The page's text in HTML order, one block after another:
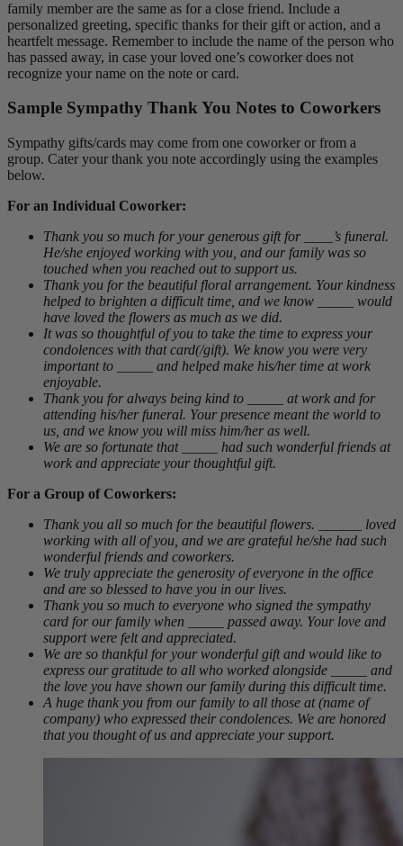
family member are the same as for a close friend. Include a
personalized greeting, specific thanks for their gift or action, and a
heartfelt message. Remember to include the name of the person who
has passed away, in case your loved one’s coworker does not
recognize your name on the note or card.
Sample Sympathy Thank You Notes to Coworkers
Sympathy gifts/cards may come from one coworker or from a
group. Cater your thank you note accordingly using the examples
below.
For an Individual Coworker:
Thank you so much for your generous gift for ____’s funeral.
He/she enjoyed working with you, and our family was so
touched when you reached out to support us.
Thank you for the beautiful floral arrangement. Your kindness
helped to brighten a difficult time, and we know _____ would
have loved the flowers as much as we did.
It was so thoughtful of you to take the time to express your
condolences with that card(/gift). We know you were very
important to _____ and helped make his/her time at work
enjoyable.
Thank you for always being kind to _____ at work and for
attending his/her funeral. Your presence meant the world to
us, and we know you will miss him/her as well.
We are so fortunate that _____ had such wonderful friends at
work and appreciate your thoughtful gift.
For a Group of Coworkers:
Thank you all so much for the beautiful flowers. ______ loved
working with all of you, and we are grateful he/she had such
wonderful friends and coworkers.
We truly appreciate the generosity of everyone in the office
and are so blessed to have you in our lives.
Thank you so much to everyone who signed the sympathy
card for our family when _____ passed away. Your love and
support were felt and appreciated.
We are so thankful for your wonderful gift and would like to
express our gratitude to all who worked alongside _____ and
the love you have shown our family during this difficult time.
A huge thank you from our family to all those at (name of
company) who expressed their condolences. We are honored
that you thought of us and appreciate your support.